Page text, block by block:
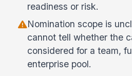
readiness or risk.
Nomination scope is
cannot tell whether the
considered for a team,
enterprise pool.